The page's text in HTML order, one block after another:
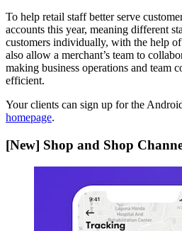
To help retail staff better serve
accounts this year, meaning different
customers individually, with the help
also allow a merchant’s team to
making business operations and team
efficient.
Your clients can sign up for the
homepage.
[New] Shop and Shop